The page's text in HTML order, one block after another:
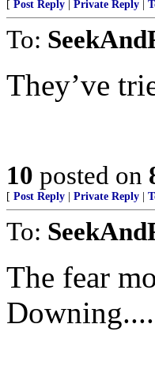
[ Post Reply Private Reply
To:
They’ve
10 posted on
[ Post Reply Private Reply
To:
The fear